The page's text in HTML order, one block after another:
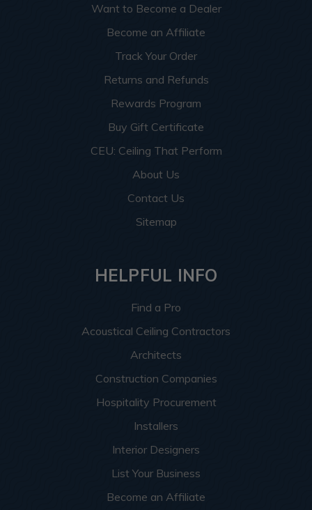
Want to Become a Dealer
Become an Affiliate
Track Your Order
Returns and Refunds
Rewards Program
Buy Gift Certificate
CEU: Ceiling That Perform
About Us
Contact Us
Sitemap
HELPFUL INFO
Find a Pro
Acoustical Ceiling Contractors
Architects
Construction Companies
Hospitality Procurement
Installers
Interior Designers
List Your Business
Become an Affiliate